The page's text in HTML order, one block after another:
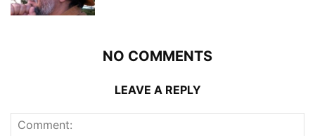
NO COMMENTS
LEAVE A REPLY